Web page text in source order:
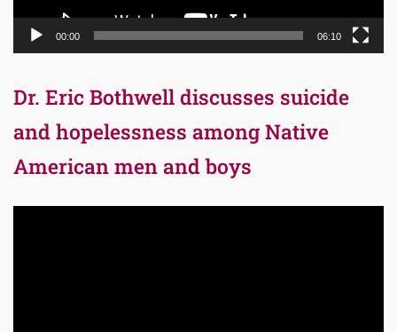
00:00 06:10
Dr. Eric Bothwell discusses suicide
and hopelessness among Native
American men and boys